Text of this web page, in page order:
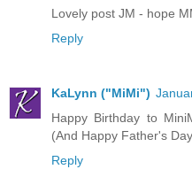
Lovely post JM - hope
Reply
KaLynn ("MiMi")
Happy Birthday to
(And Happy Father's
Reply